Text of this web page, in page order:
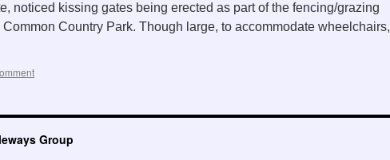
noticed kissing gates being erected as part of the fencing/grazing
Country Park. Though large, to accommodate wheelchairs,
Group